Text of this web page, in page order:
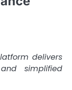
delivers
simplified